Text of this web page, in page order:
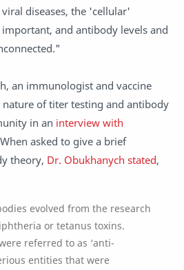
diseases, the 'cellular'
and antibody levels and
an immunologist and vaccine
of titer testing and antibody
in an interview with
asked to give a brief
theory, Dr. Obukhanych stated,
evolved from the research
or tetanus toxins.
referred to as ‘anti-
entities that were